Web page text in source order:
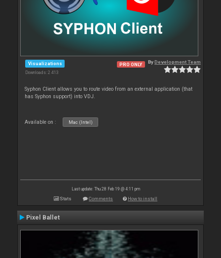
Visualizations
Downloads: 2 413
PRO ONLY ByDevelopment Team
Syphon Client allows you to route video from an external application (that
has Syphon support) into VDJ.
Available on : Mac (Intel)
Last update: Thu 28 Feb 19 @ 4:11 pm
Stats Comments How to install
Pixel Ballet